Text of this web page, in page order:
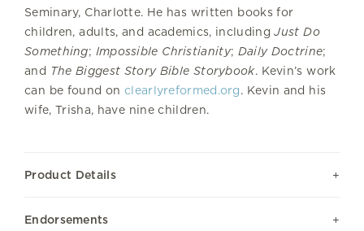
Seminary, Charlotte. He has written books for
children, adults, and academics, includingJust Do
Something; Impossible Christianity; Daily Doctrine;
and The Biggest Story Bible Storybook. Kevin’s work
can be found on clearlyreformed.org. Kevin and his
wife, Trisha, have nine children.
Product Details
Endorsements